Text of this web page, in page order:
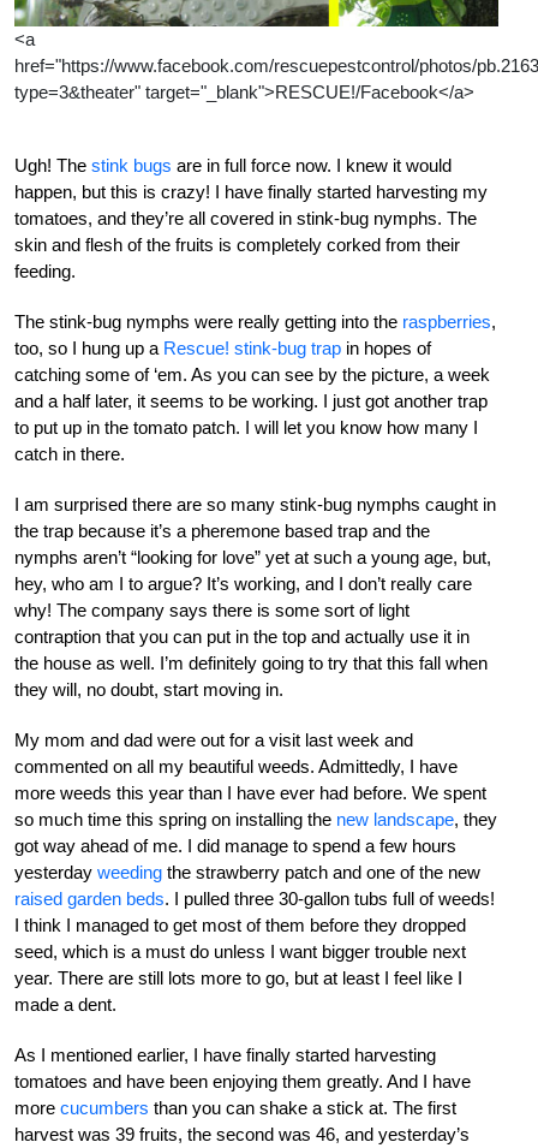
<a
href="https://www.facebook.com/rescuepestcontrol/photos/
type=3&theater" target="_blank">RESCUE!/Facebook</a>
Ugh! The stink bugs are in full force now. I knew it would
happen, but this is crazy! I have finally started harvesting my
tomatoes, and they’re all covered in stink-bug nymphs. The
skin and flesh of the fruits is completely corked from their
feeding.
The stink-bug nymphs were really getting into the raspberries,
too, so I hung up a Rescue! stink-bug trap in hopes of
catching some of ‘em. As you can see by the picture, a week
and a half later, it seems to be working. I just got another trap
to put up in the tomato patch. I will let you know how many I
catch in there.
I am surprised there are so many stink-bug nymphs caught in
the trap because it’s a pheremone based trap and the
nymphs aren’t “looking for love” yet at such a young age, but,
hey, who am I to argue? It’s working, and I don’t really care
why! The company says there is some sort of light
contraption that you can put in the top and actually use it in
the house as well. I’m definitely going to try that this fall when
they will, no doubt, start moving in.
My mom and dad were out for a visit last week and
commented on all my beautiful weeds. Admittedly, I have
more weeds this year than I have ever had before. We spent
so much time this spring on installing the new landscape, they
got way ahead of me. I did manage to spend a few hours
yesterday weeding the strawberry patch and one of the new
raised garden beds. I pulled three 30-gallon tubs full of weeds!
I think I managed to get most of them before they dropped
seed, which is a must do unless I want bigger trouble next
year. There are still lots more to go, but at least I feel like I
made a dent.
As I mentioned earlier, I have finally started harvesting
tomatoes and have been enjoying them greatly. And I have
more cucumbers than you can shake a stick at. The first
harvest was 39 fruits, the second was 46, and yesterday’s